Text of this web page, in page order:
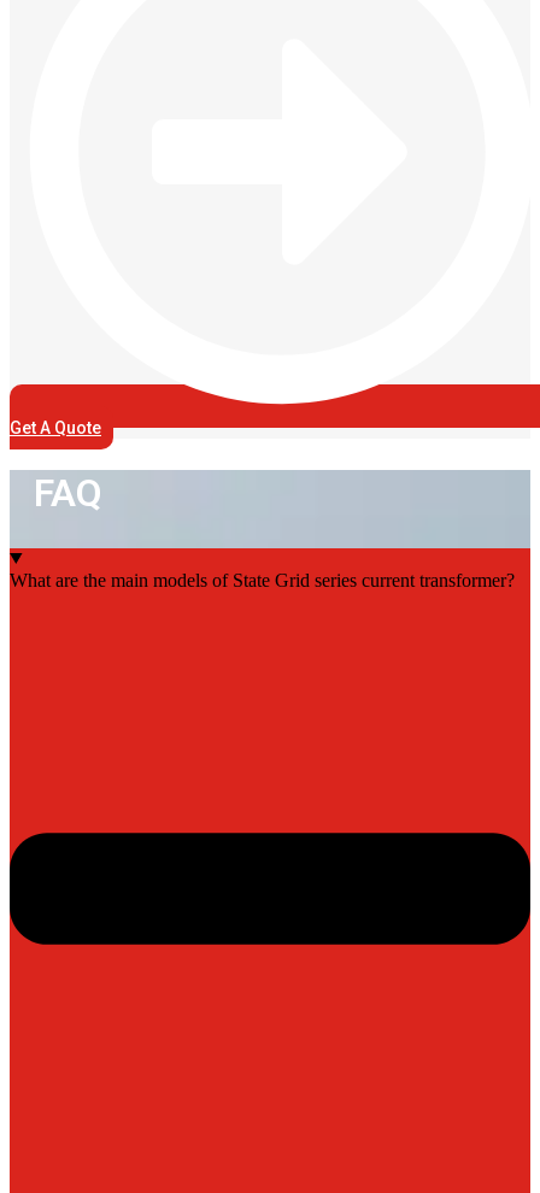
Get A Quote
FAQ
What are the main models of State Grid series current transformer?